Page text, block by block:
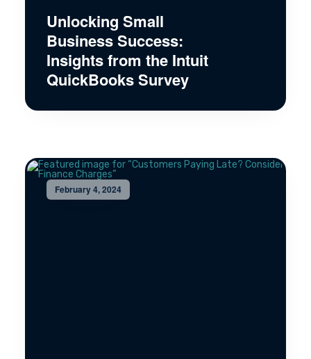
Unlocking Small
Business Success:
Insights from the Intuit
QuickBooks Survey
February 4, 2024